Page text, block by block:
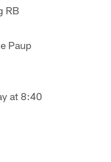
RB
Paup
at 8:40